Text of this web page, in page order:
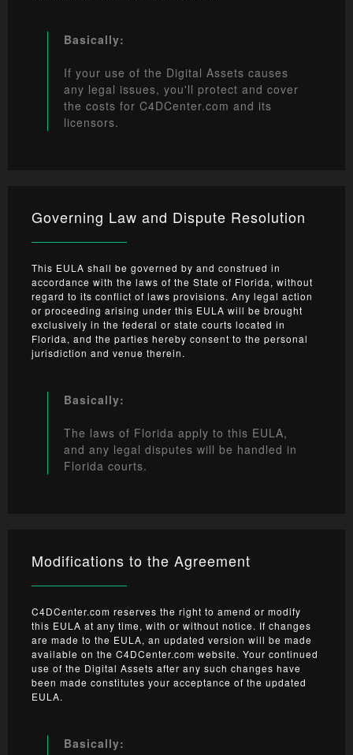
Basically:
If your use of the Digital Assets causes
any legal issues, you'll protect and cover
the costs for C4DCenter.com and its
licensors.
Governing Law and Dispute Resolution
This EULA shall be governed by and construed in
accordance with the laws of the State of Florida, without
regard to its conflict of laws provisions. Any legal action
or proceeding arising under this EULA will be brought
exclusively in the federal or state courts located in
Florida, and the parties hereby consent to the personal
jurisdiction and venue therein.
Basically:
The laws of Florida apply to this EULA,
and any legal disputes will be handled in
Florida courts.
Modifications to the Agreement
C4DCenter.com reserves the right to amend or modify
this EULA at any time, with or without notice. If changes
are made to the EULA, an updated version will be made
available on the C4DCenter.com website. Your continued
use of the Digital Assets after any such changes have
been made constitutes your acceptance of the updated
EULA.
Basically: